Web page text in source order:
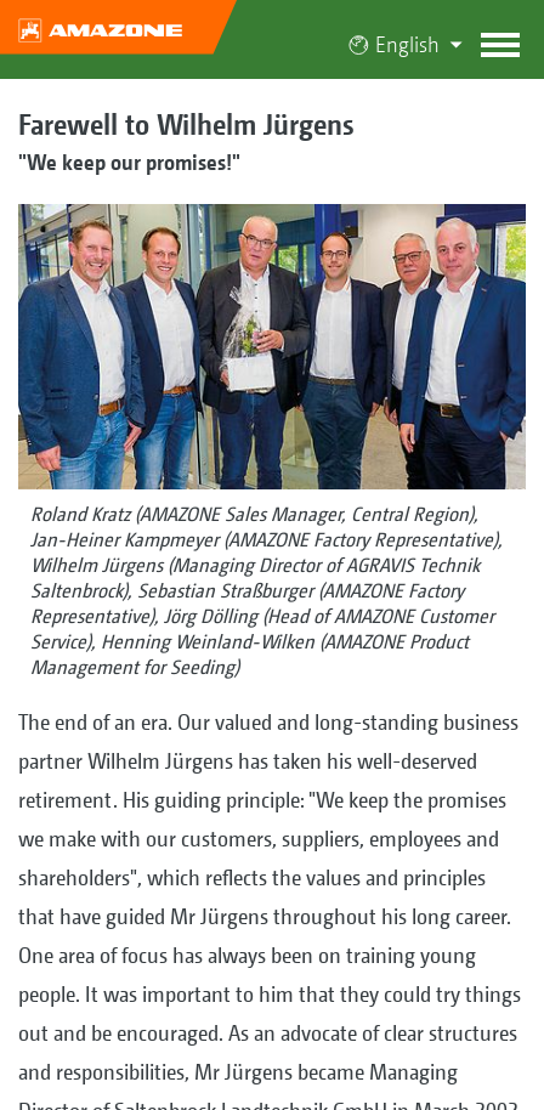
English
Farewell to Wilhelm Jürgens
"We keep our promises!"
Roland Kratz (AMAZONE Sales Manager, Central Region),
Jan-Heiner Kampmeyer (AMAZONE Factory Representative),
Wilhelm Jürgens (Managing Director of AGRAVIS Technik
Saltenbrock), Sebastian Straßburger (AMAZONE Factory
Representative), Jörg Dölling (Head of AMAZONE Customer
Service), Henning Weinland-Wilken (AMAZONE Product
Management for Seeding)
The end of an era. Our valued and long-standing business
partner Wilhelm Jürgens has taken his well-deserved
retirement. His guiding principle: "We keep the promises
we make with our customers, suppliers, employees and
shareholders", which reflects the values and principles
that have guided Mr Jürgens throughout his long career.
One area of focus has always been on training young
people. It was important to him that they could try things
out and be encouraged. As an advocate of clear structures
and responsibilities, Mr Jürgens became Managing